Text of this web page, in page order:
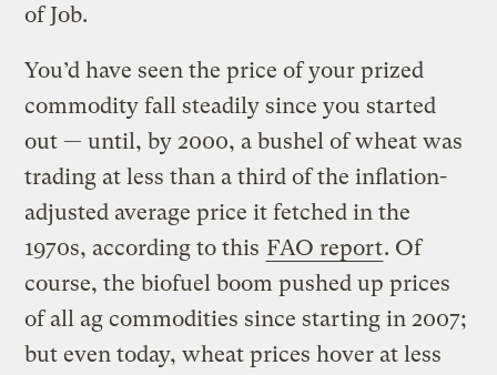
of Job.
You’d have seen the price of your prized
commodity fall steadily since you started
out — until, by 2000, a bushel of wheat was
trading at less than a third of the inflation-
adjusted average price it fetched in the
1970s, according to this FAO report. Of
course, the biofuel boom pushed up prices
of all ag commodities since starting in 2007;
but even today, wheat prices hover at less